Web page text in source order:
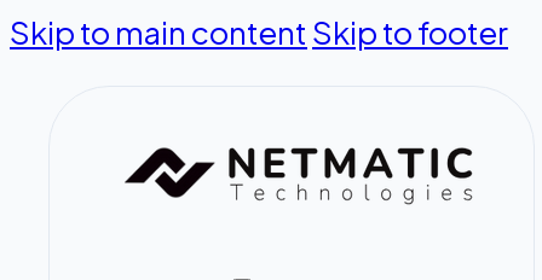
Skip to main content Skip to footer